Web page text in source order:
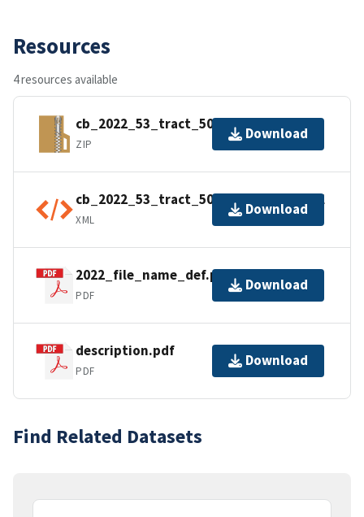
Resources
4 resources available
cb_2022_53_tract_500k.zip
ZIP
Download
cb_2022_53_tract_500k.kml.ea.iso.xml
XML
Download
2022_file_name_def.pdf
PDF
Download
description.pdf
PDF
Download
Find Related Datasets